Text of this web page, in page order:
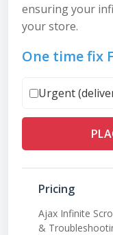
ensuring your
your store.
One time fix
Urgent
Pricing
Ajax Infinite
&